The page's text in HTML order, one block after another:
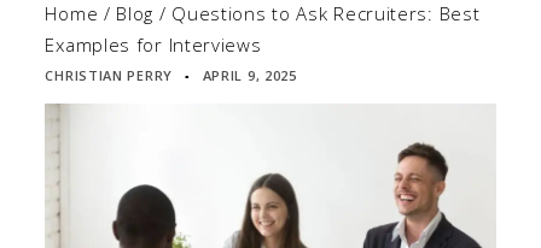
Home / Blog / Questions to Ask Recruiters: Best
Examples for Interviews
CHRISTIAN PERRY ▪ APRIL 9, 2025